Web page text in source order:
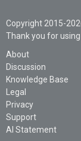
Copyright 2015-
Thank you for
About
Discussion
Knowledge Base
Legal
Privacy
Support
AI Statement